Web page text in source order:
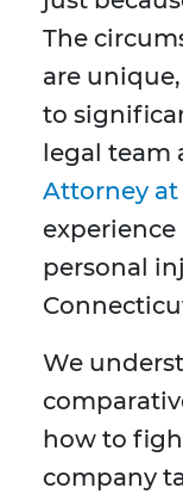
The
are
to
legal team
Attorney at
personal
We
how to
company